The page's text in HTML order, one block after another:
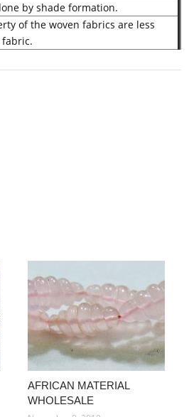
by shade formation.
of the woven fabrics are less
AFRICAN MATERIAL
WHOLESALE